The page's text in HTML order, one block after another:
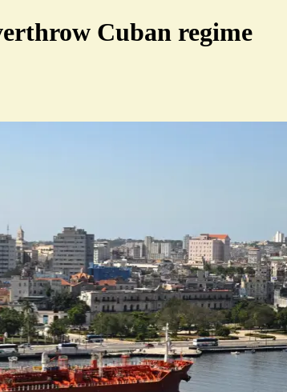
Cuban regime